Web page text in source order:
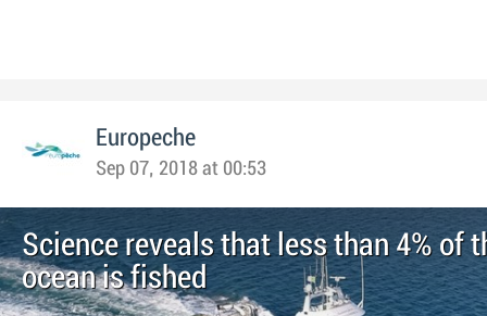
Europeche
Sep 07, 2018 at 00:53
Science reveals that less than 4% of
ocean is fished